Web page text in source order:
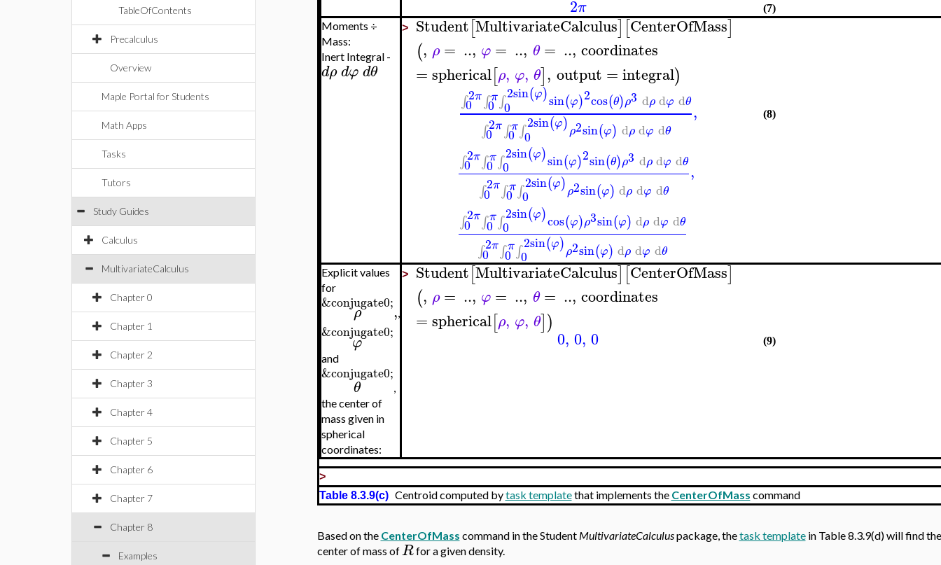
TableOfContents
Precalculus
Overview
Maple Portal for Students
Math Apps
Tasks
Tutors
Study Guides
Calculus
MultivariateCalculus
Chapter 0
Chapter 1
Chapter 2
Chapter 3
Chapter 4
Chapter 5
Chapter 6
Chapter 7
Chapter 8
Examples
2π (7)
Moments ÷
Mass:
Inert Integral -
dρ dφ dθ
> Student[MultivariateCalculus] [CenterOfMass]
(, ρ = .., φ = .., θ = .., coordinates
=spherical[ρ, φ, θ], output =integral)
∫2π
0 ∫π
0 ∫2sin(φ)
0 sin(φ)2cos(θ)ρ3 dρ dφ dθ
∫2π
0 ∫π
0 ∫2sin(φ)
0 ρ2sin(φ) dρ dφ dθ
,
∫2π
0 ∫π
0 ∫2sin(φ)
0 sin(φ)2sin(θ)ρ3 dρ dφ dθ
∫2π
0 ∫π
0 ∫2sin(φ)
0 ρ2sin(φ) dρ dφ dθ
,
∫2π
0 ∫π
0 ∫2sin(φ)
0 cos(φ)ρ3sin(φ) dρ dφ dθ
∫2π
0 ∫π
0 ∫2sin(φ)
0 ρ2sin(φ) dρ dφ dθ
(8)
Explicit values
for
ρ
&conjugate0;,
φ
&conjugate0;
,
and
θ
&conjugate0;
,
the center of
mass given in
spherical
coordinates:
> Student[MultivariateCalculus] [CenterOfMass]
(, ρ = .., φ = .., θ = .., coordinates
=spherical[ρ, φ, θ])
0, 0, 0 (9)
>
Table 8.3.9(c)Centroid computed bytask templatethat implements the CenterOfMass command
Based on the CenterOfMass command in the Student MultivariateCalculuspackage, thetask templatein Table 8.3.9(d) will find the
center of mass ofRfor a given density.